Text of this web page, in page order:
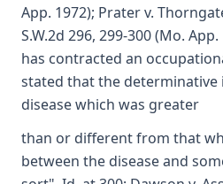
App. 1972); Prater v.
S.W.2d 296, 299-300 (Mo.
has contracted an
stated that the determinative
disease which was greater
than or different from that
between the disease and